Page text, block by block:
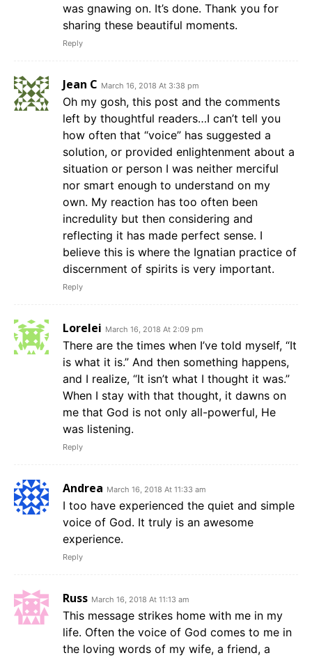
was gnawing on. It’s done. Thank you for
sharing these beautiful moments.
Reply
Jean C March 16, 2018 At 3:38 pm
Oh my gosh, this post and the comments
left by thoughtful readers…I can’t tell you
how often that “voice” has suggested a
solution, or provided enlightenment about a
situation or person I was neither merciful
nor smart enough to understand on my
own. My reaction has too often been
incredulity but then considering and
reflecting it has made perfect sense. I
believe this is where the Ignatian practice of
discernment of spirits is very important.
Reply
Lorelei March 16, 2018 At 2:09 pm
There are the times when I’ve told myself, “It
is what it is.” And then something happens,
and I realize, “It isn’t what I thought it was.”
When I stay with that thought, it dawns on
me that God is not only all-powerful, He
was listening.
Reply
Andrea March 16, 2018 At 11:33 am
I too have experienced the quiet and simple
voice of God. It truly is an awesome
experience.
Reply
Russ March 16, 2018 At 11:13 am
This message strikes home with me in my
life. Often the voice of God comes to me in
the loving words of my wife, a friend, a